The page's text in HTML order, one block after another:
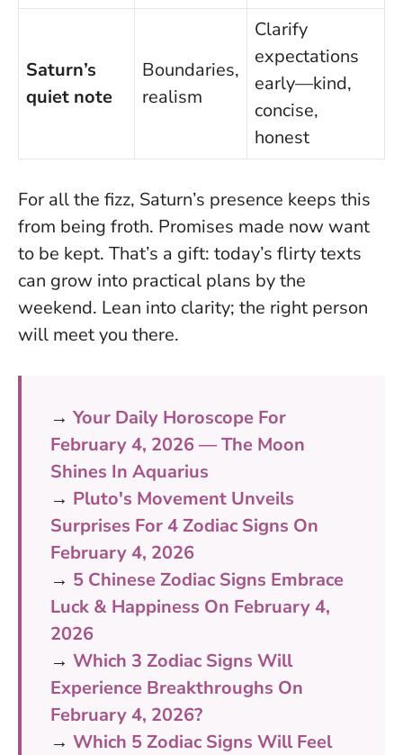
Saturn’s
quiet note
Boundaries,
realism
Clarify
expectations
early—kind,
concise,
honest
For all the fizz, Saturn’s presence keeps this
from being froth. Promises made now want
to be kept. That’s a gift: today’s flirty texts
can grow into practical plans by the
weekend. Lean into clarity; the right person
will meet you there.
→ Your Daily Horoscope For
February 4, 2026 — The Moon
Shines In Aquarius
→ Pluto's Movement Unveils
Surprises For 4 Zodiac Signs On
February 4, 2026
→ 5 Chinese Zodiac Signs Embrace
Luck & Happiness On February 4,
2026
→ Which 3 Zodiac Signs Will
Experience Breakthroughs On
February 4, 2026?
→ Which 5 Zodiac Signs Will Feel